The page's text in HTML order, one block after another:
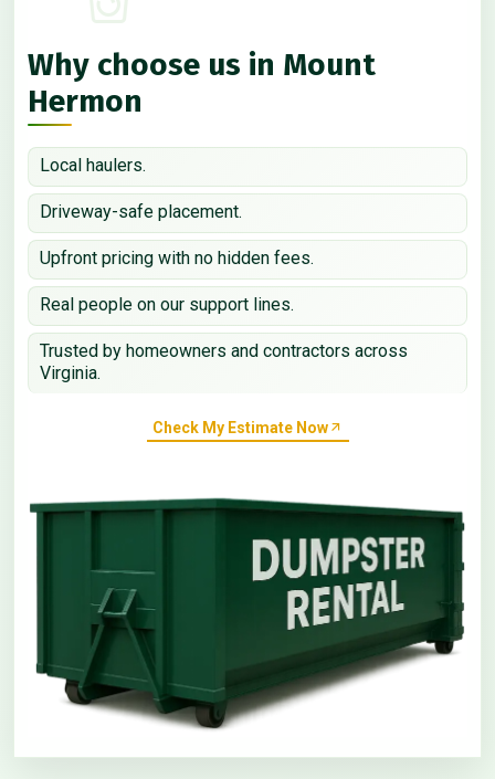
Why choose us in Mount
Hermon
Local haulers.
Driveway-safe placement.
Upfront pricing with no hidden fees.
Real people on our support lines.
Trusted by homeowners and contractors across
Virginia.
Check My Estimate Now